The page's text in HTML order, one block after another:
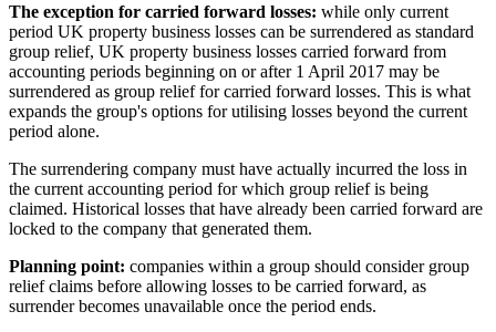
The exception for carried forward losses: while only current
period UK property business losses can be surrendered as standard
group relief, UK property business losses carried forward from
accounting periods beginning on or after 1 April 2017 may be
surrendered as group relief for carried forward losses. This is what
expands the group's options for utilising losses beyond the current
period alone.
The surrendering company must have actually incurred the loss in
the current accounting period for which group relief is being
claimed. Historical losses that have already been carried forward are
locked to the company that generated them.
Planning point: companies within a group should consider group
relief claims before allowing losses to be carried forward, as
surrender becomes unavailable once the period ends.